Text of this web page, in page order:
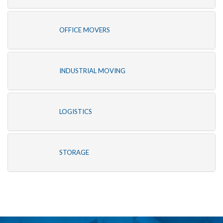
OFFICE MOVERS
INDUSTRIAL MOVING
LOGISTICS
STORAGE